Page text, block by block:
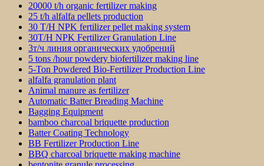
20000 t/h organic fertilizer making
25 t/h alfalfa pellets production
30 T/H NPK fertilizer pellet making system
30T/H NPK Fertilizer Granulation Line
3т/ч линия органических удобрений
5 tons /hour powdery biofertilizer making line
5-Ton Powdered Bio-Fertilizer Production Line
alfalfa granulation plant
Animal manure as fertilizer
Automatic Batter Breading Machine
Bagging Equipment
bamboo charcoal briquette production
Batter Coating Technology
BB Fertilizer Production Line
BBQ charcoal briquette making machine